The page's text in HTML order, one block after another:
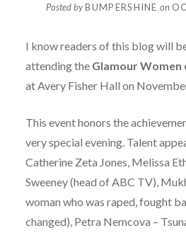
Posted byBUMPERSHINE on
I know readers of this blog will
attending the Glamour Women
at Avery Fisher Hall on
This event honors the
very special evening. Talent
Catherine Zeta Jones, Melissa
Sweeney (head of ABC TV),
woman who was raped, fought
changed), Petra Nemcova –